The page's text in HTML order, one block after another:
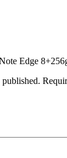
Edge